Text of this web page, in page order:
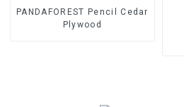
PANDAFOREST Pencil Cedar
Plywood